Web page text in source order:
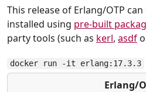
This release of Erlang/OTP
installed using pre-built
party tools (such as kerl, asdf
docker run -it erlang:17.3.3
Erlang/